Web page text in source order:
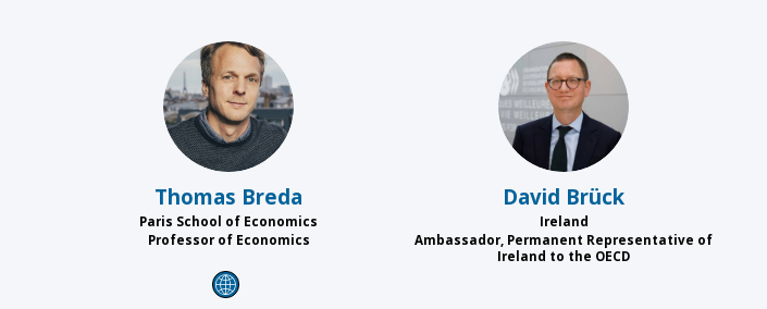
TB
Thomas Breda
Paris School of Economics
Professor of Economics
DB
David Brück
Ireland
Ambassador, Permanent Representative of
Ireland to the OECD